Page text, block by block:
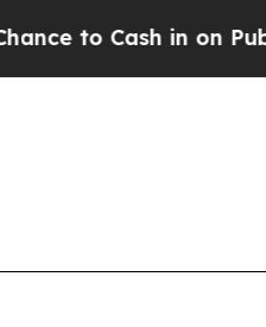
in on Publicly